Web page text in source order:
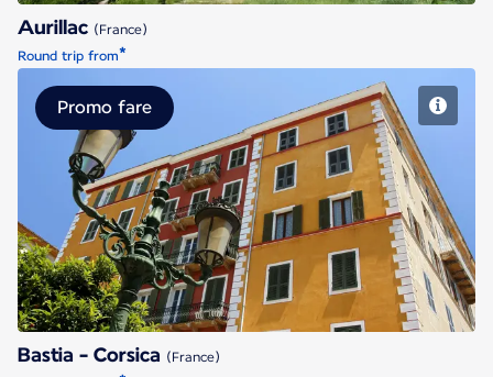
Aurillac (France)
Round trip from*
Bastia - Corsica
Promo fare
Bastia - Corsica (France)